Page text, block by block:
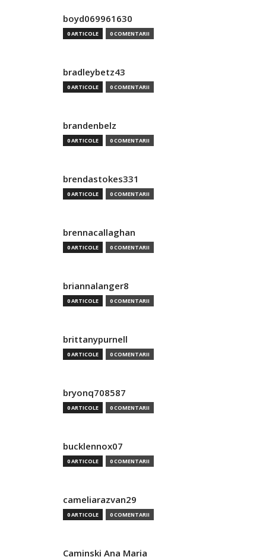
boyd069961630
0 ARTICOLE 0 COMENTARII
bradleybetz43
0 ARTICOLE 0 COMENTARII
brandenbelz
0 ARTICOLE 0 COMENTARII
brendastokes331
0 ARTICOLE 0 COMENTARII
brennacallaghan
0 ARTICOLE 0 COMENTARII
briannalanger8
0 ARTICOLE 0 COMENTARII
brittanypurnell
0 ARTICOLE 0 COMENTARII
bryonq708587
0 ARTICOLE 0 COMENTARII
bucklennox07
0 ARTICOLE 0 COMENTARII
cameliarazvan29
0 ARTICOLE 0 COMENTARII
Caminski Ana Maria